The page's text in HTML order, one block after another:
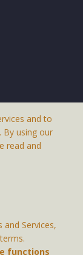
and to
By using our
read and
and Services,
functions